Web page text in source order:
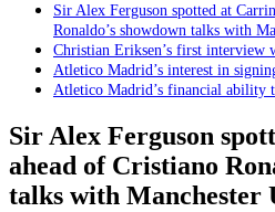
Sir Alex Ferguson spotted at
Ronaldo’s showdown talks with
Christian Eriksen’s first interview
Atletico Madrid’s interest in
Atletico Madrid’s financial ability
Sir Alex Ferguson
ahead of Cristiano
talks with Manchester